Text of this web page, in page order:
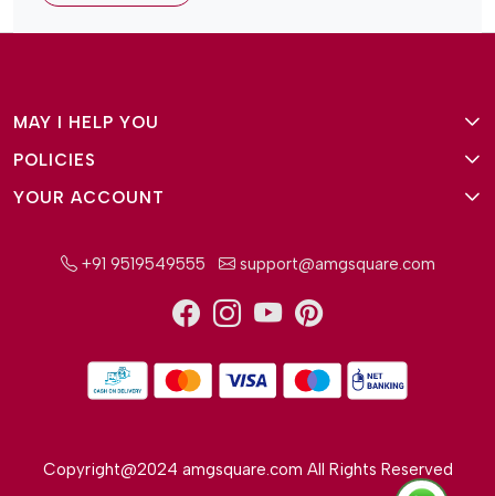
MAY I HELP YOU
About Us
Why Amg Square
Payment Option
POLICIES
Terms and Conditions
Cancellation Policy
YOUR ACCOUNT
+91 9519549555 support@amgsquare.com
Copyright@2024 amgsquare.com All Rights Reserved